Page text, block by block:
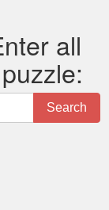
all
Search